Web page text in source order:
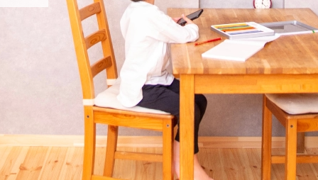
Rate Plan for households
Rate Plan for shops and offices
Other Rate Plan
Contract and fee simulation